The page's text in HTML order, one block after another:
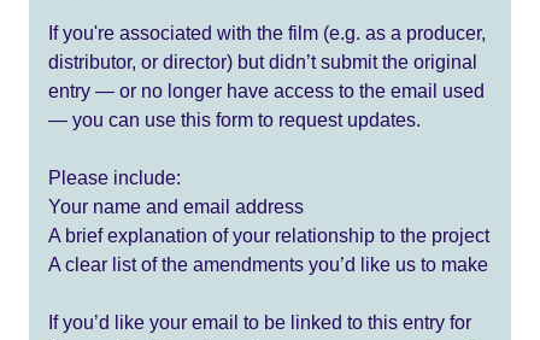
If you're associated with the film (e.g. as a producer,
distributor, or director) but didn’t submit the original
entry — or no longer have access to the email used
— you can use this form to request updates.
Please include:
Your name and email address
A brief explanation of your relationship to the project
A clear list of the amendments you’d like us to make
If you’d like your email to be linked to this entry for